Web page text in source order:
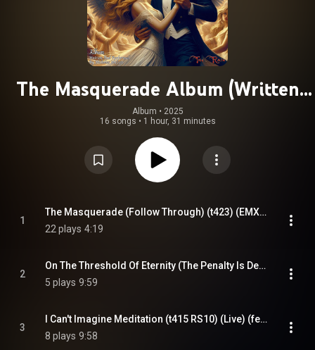
The Masquerade Album (Written
And Performed By Nicholas Mazzio)
(feat. Kompozur)
Album • 2025
16 songs • 1 hour, 31 minutes
1
The Masquerade (Follow Through) (t423) (EMX) (feat. Kompozur)
22 plays 4:19
2
On The Threshold Of Eternity (The Penalty Is Death) (t421T2) (Live) (feat. Kompozur)
5 plays 9:59
3
I Can't Imagine Meditation (t415 RS10) (Live) (feat. Kompozur)
8 plays 9:58